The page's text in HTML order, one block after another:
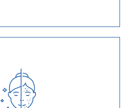
Learn More